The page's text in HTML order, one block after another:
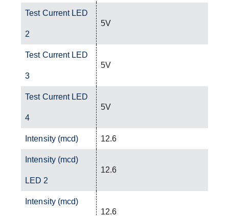
Test Current LED
2
5V
Test Current LED
3
5V
Test Current LED
4
5V
Intensity (mcd) 12.6
Intensity (mcd)
LED 2
12.6
Intensity (mcd)
12.6